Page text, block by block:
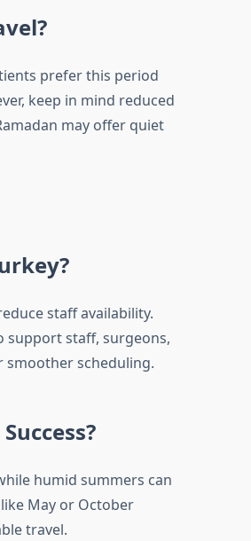
prefer this period
keep in mind reduced
may offer quiet
staff availability.
support staff, surgeons,
smoother scheduling.
humid summers can
May or October
travel.